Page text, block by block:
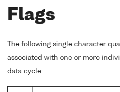
Flags
The following single character
associated with one or more
data cycle: